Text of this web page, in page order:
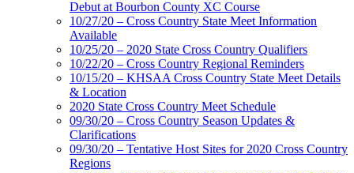
Debut at Bourbon County XC Course
10/27/20 – Cross Country State Meet Information
Available
10/25/20 – 2020 State Cross Country Qualifiers
10/22/20 – Cross Country Regional Reminders
10/15/20 – KHSAA Cross Country State Meet Details
& Location
2020 State Cross Country Meet Schedule
09/30/20 – Cross Country Season Updates &
Clarifications
09/30/20 – Tentative Host Sites for 2020 Cross Country
Regions